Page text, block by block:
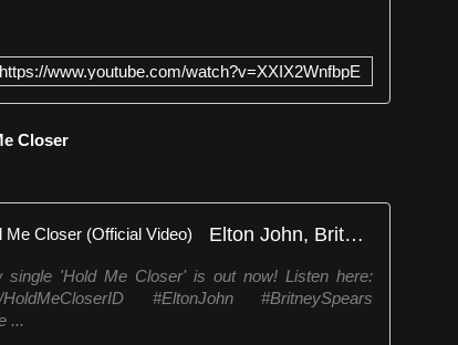
https://www.youtube.com/watch?v=XXIX2WnfbpE
Closer
Elton John, Britney Spears - Hold Me Closer (Official Video)
'Hold Me Closer' is out now! Listen here:
HoldMeCloserID #EltonJohn #BritneySpears
...